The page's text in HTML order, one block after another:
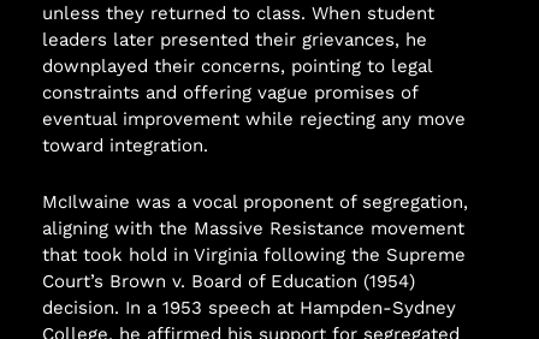
unless they returned to class. When student
leaders later presented their grievances, he
downplayed their concerns, pointing to legal
constraints and offering vague promises of
eventual improvement while rejecting any move
toward integration.
McIlwaine was a vocal proponent of segregation,
aligning with the Massive Resistance movement
that took hold in Virginia following the Supreme
Court’s Brown v. Board of Education (1954)
decision. In a 1953 speech at Hampden-Sydney
College, he affirmed his support for segregated